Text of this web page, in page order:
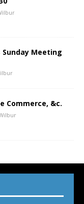
Sunday Meeting
Commerce, &c.